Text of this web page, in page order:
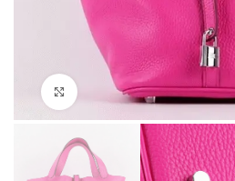
Click to enlarge